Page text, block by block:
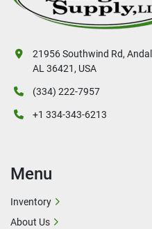
21956 Southwind Rd,
AL 36421, USA
(334) 222-7957
+1 334-343-6213
Menu
Inventory
About Us